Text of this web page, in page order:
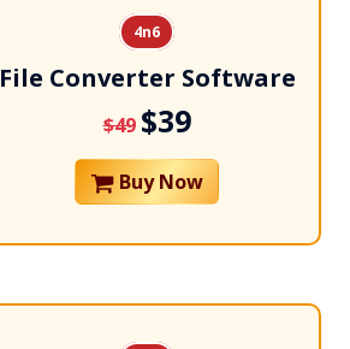
4n6
File Converter Software
$49 $39
Buy Now